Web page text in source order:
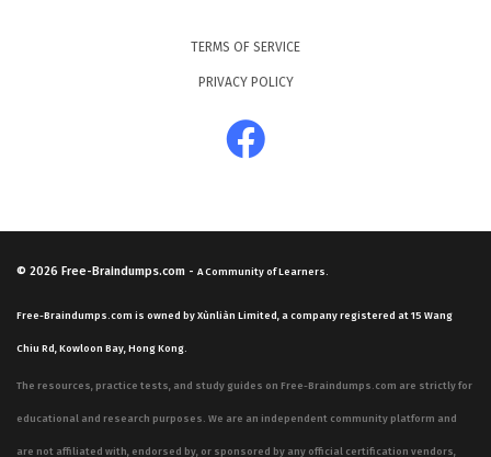
TERMS OF SERVICE
PRIVACY POLICY
© 2026 Free-Braindumps.com - A Community of Learners.
Free-Braindumps.com is owned by Xùnliàn Limited, a company registered at 15 Wang
Chiu Rd, Kowloon Bay, Hong Kong.
The resources, practice tests, and study guides on Free-Braindumps.com are strictly for
educational and research purposes. We are an independent community platform and
are not affiliated with, endorsed by, or sponsored by any official certification vendors,